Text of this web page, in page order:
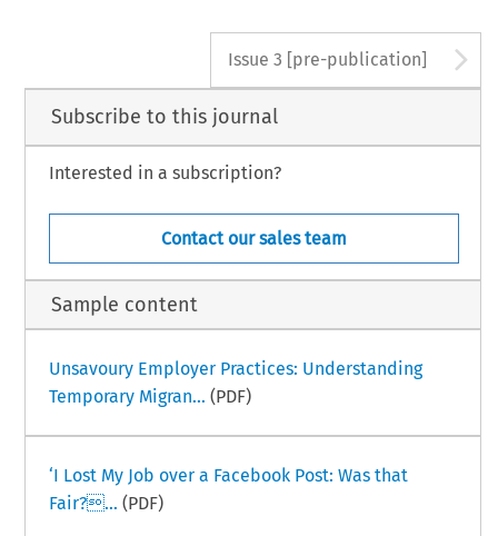
Issue 3 [pre-publication]
Subscribe to this journal
Interested in a subscription?
Contact our sales team
Sample content
Unsavoury Employer Practices: Understanding
Temporary Migran... (PDF)
‘I Lost My Job over a Facebook Post: Was that
Fair?... (PDF)